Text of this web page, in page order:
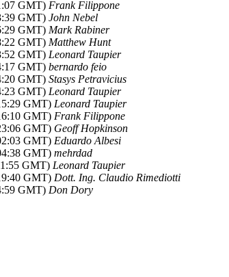
GMT) Frank Filippone
GMT) John Nebel
GMT) Mark Rabiner
GMT) Matthew Hunt
GMT) Leonard Taupier
GMT) bernardo feio
GMT) Stasys Petravicius
GMT) Leonard Taupier
GMT) Leonard Taupier
GMT) Frank Filippone
GMT) Geoff Hopkinson
GMT) Eduardo Albesi
GMT) mehrdad
GMT) Leonard Taupier
GMT) Dott. Ing. Claudio Rimediotti
GMT) Don Dory